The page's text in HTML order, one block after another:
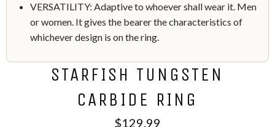
VERSATILITY: Adaptive to whoever shall wear it. Men
or women. It gives the bearer the characteristics of
whichever design is on the ring.
STARFISH TUNGSTEN
CARBIDE RING
$129.99